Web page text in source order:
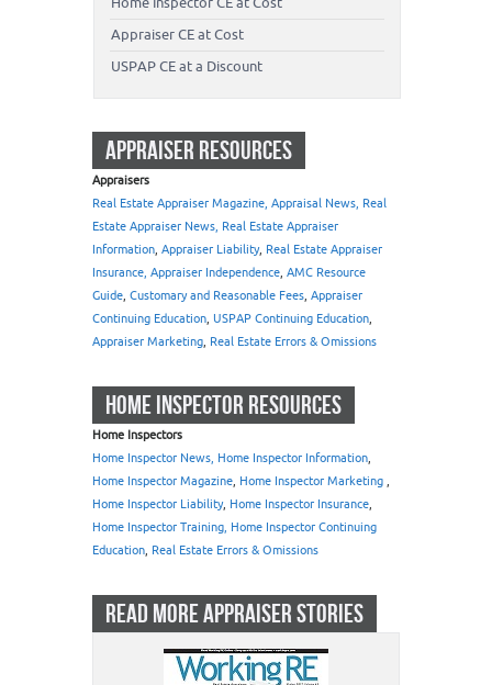
Appraiser CE at Cost
USPAP CE at a Discount
APPRAISER RESOURCES
Appraisers
Real Estate Appraiser Magazine, Appraisal News, Real
Estate Appraiser News, Real Estate Appraiser
Information, Appraiser Liability, Real Estate Appraiser
Insurance, Appraiser Independence, AMC Resource
Guide, Customary and Reasonable Fees, Appraiser
Continuing Education, USPAP Continuing Education,
Appraiser Marketing, Real Estate Errors & Omissions
HOME INSPECTOR RESOURCES
Home Inspectors
Home Inspector News, Home Inspector Information,
Home Inspector Magazine, Home Inspector Marketing ,
Home Inspector Liability, Home Inspector Insurance,
Home Inspector Training, Home Inspector Continuing
Education, Real Estate Errors & Omissions
READ MORE APPRAISER STORIES